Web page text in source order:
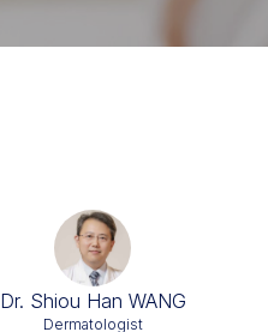
Dr. Shiou Han WANG
Dermatologist